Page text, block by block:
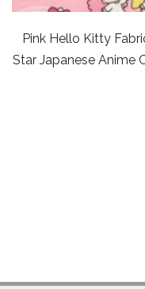
Pink Hello Kitty
Star Japanese Anime